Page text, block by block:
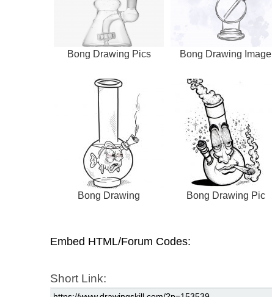
Bong Drawing Pics Bong Drawing Image
Bong Drawing Bong Drawing Pic
Embed HTML/Forum Codes:
Short Link: